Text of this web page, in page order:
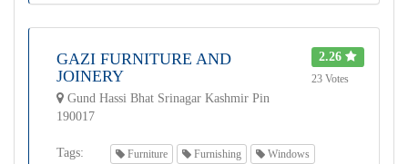
GAZI FURNITURE AND
JOINERY
Gund Hassi Bhat Srinagar Kashmir Pin
190017
2.26
23 Votes
Tags: Furniture Furnishing Windows